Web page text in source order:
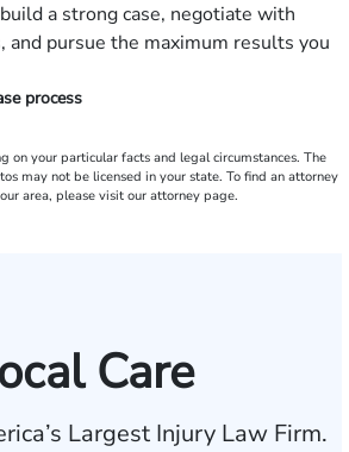
a strong case, negotiate with
and pursue the maximum results you
process
on your particular facts and legal circumstances. The
may not be licensed in your state. To find an attorney
area, please visit our attorney page.
Care
Largest Injury Law Firm.